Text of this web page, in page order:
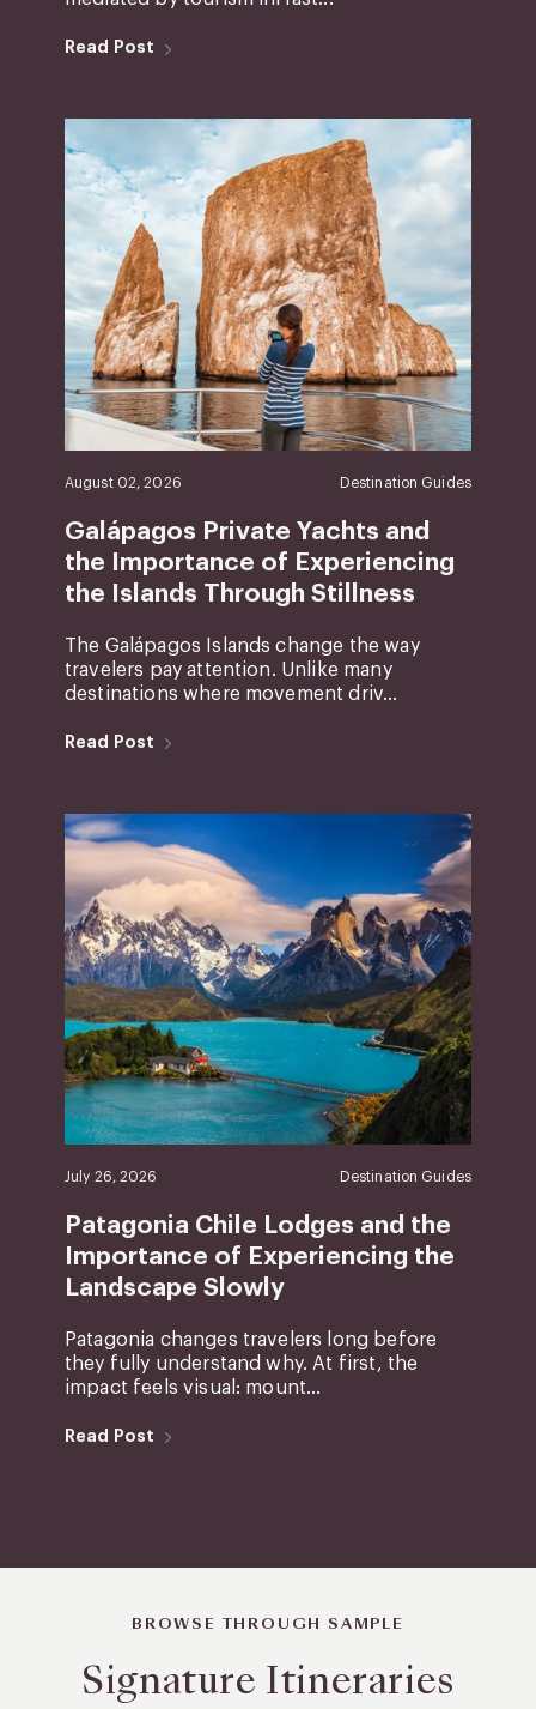
Read Post
August 02, 2026 Destination Guides
Galápagos Private Yachts and
the Importance of Experiencing
the Islands Through Stillness
The Galápagos Islands change the way
travelers pay attention. Unlike many
destinations where movement driv...
Read Post
July 26, 2026 Destination Guides
Patagonia Chile Lodges and the
Importance of Experiencing the
Landscape Slowly
Patagonia changes travelers long before
they fully understand why. At first, the
impact feels visual: mount...
Read Post
BROWSE THROUGH SAMPLE
Signature Itineraries